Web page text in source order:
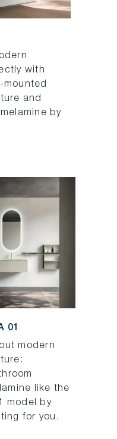
with
mounted
and
by
01
modern
like the
model by
for you.